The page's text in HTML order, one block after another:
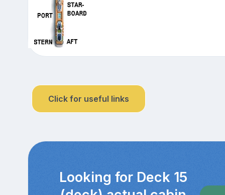
Click for useful links
Looking for Deck 15